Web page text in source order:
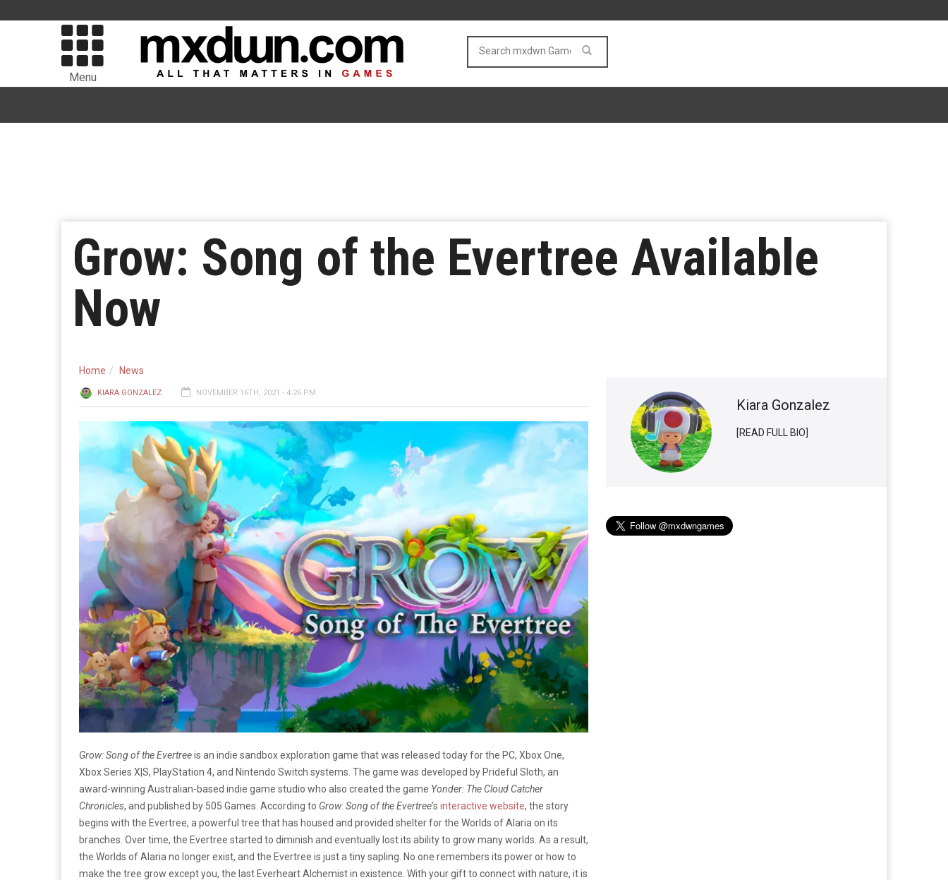
Menu
Grow: Song of the Evertree Available
Now
Home News
KIARA GONZALEZ NOVEMBER 16TH, 2021 - 4:26 PM
Grow: Song of the Evertreeis an indie sandbox exploration game that was released today for the PC, Xbox One,
Xbox Series X|S, PlayStation 4, and Nintendo Switch systems. The game was developed by Prideful Sloth, an
award-winning Australian-based indie game studio who also created the game Yonder: The Cloud Catcher
Chronicles, and published by 505 Games. According to Grow: Song of the Evertree’s interactive website, the story
begins with the Evertree, a powerful tree that has housed and provided shelter for the Worlds of Alaria on its
branches. Over time, the Evertree started to diminish and eventually lost its ability to grow many worlds. As a result,
the Worlds of Alaria no longer exist, and the Evertree is just a tiny sapling. No one remembers its power or how to
make the tree grow except you, the last Everheart Alchemist in existence. With your gift to connect with nature, it is
Kiara Gonzalez
[READ FULL BIO]